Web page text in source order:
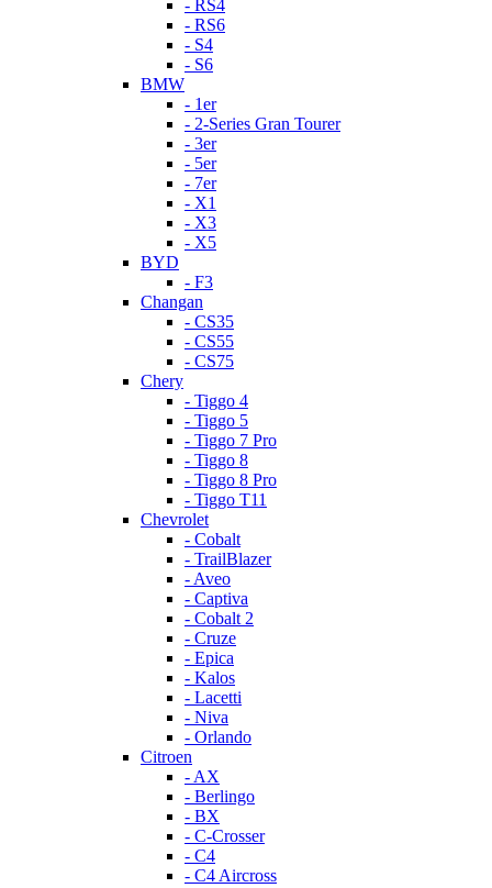
- RS4
- RS6
- S4
- S6
BMW
- 1er
- 2-Series Gran Tourer
- 3er
- 5er
- 7er
- X1
- X3
- X5
BYD
- F3
Changan
- CS35
- CS55
- CS75
Chery
- Tiggo 4
- Tiggo 5
- Tiggo 7 Pro
- Tiggo 8
- Tiggo 8 Pro
- Tiggo T11
Chevrolet
- Cobalt
- TrailBlazer
- Aveo
- Captiva
- Cobalt 2
- Cruze
- Epica
- Kalos
- Lacetti
- Niva
- Orlando
Citroen
- AX
- Berlingo
- BX
- C-Crosser
- C4
- C4 Aircross